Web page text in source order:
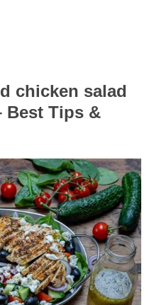
chicken salad
Best Tips &